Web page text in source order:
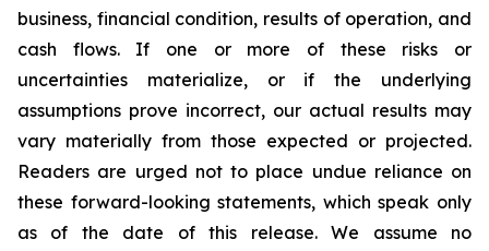
business, financial condition, results of operation, and
cash flows. If one or more of these risks or
uncertainties materialize, or if the underlying
assumptions prove incorrect, our actual results may
vary materially from those expected or projected.
Readers are urged not to place undue reliance on
these forward-looking statements, which speak only
as of the date of this release. We assume no